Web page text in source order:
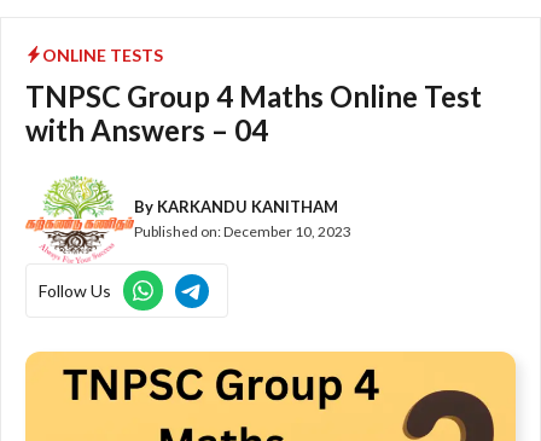
ONLINE TESTS
TNPSC Group 4 Maths Online Test
with Answers – 04
By KARKANDU KANITHAM
Published on:December 10, 2023
Follow Us